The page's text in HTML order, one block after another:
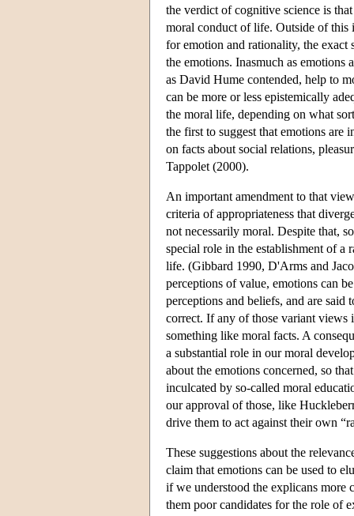
the verdict of cognitive science is
moral conduct of life. Outside of this
for emotion and rationality, the
the emotions. Inasmuch as
as David Hume contended, help to
can be more or less epistemically
the moral life, depending on what
the first to suggest that emotions are
on facts about social relations,
Tappolet (2000).
An important amendment to that
criteria of appropriateness that
not necessarily moral. Despite that,
special role in the establishment of a
life. (Gibbard 1990, D'Arms and
perceptions of value, emotions can
perceptions and beliefs, and are
correct. If any of those variant views
something like moral facts. A
a substantial role in our moral
about the emotions concerned, so
inculcated by so-called moral
our approval of those, like
drive them to act against their own
These suggestions about the
claim that emotions can be used to
if we understood the explicans more
them poor candidates for the role of